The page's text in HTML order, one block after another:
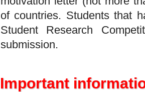
of countries. Students that
Student Research
submission.
Important